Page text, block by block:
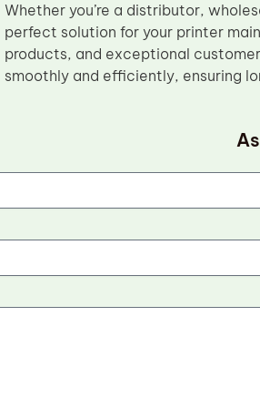
Whether you’re a distributor,
perfect solution for your printer
products, and exceptional
smoothly and efficiently, ensuring